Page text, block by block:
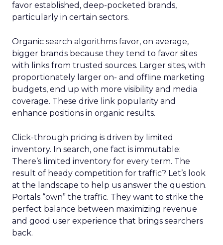
favor established, deep-pocketed brands,
particularly in certain sectors.
Organic search algorithms favor, on average,
bigger brands because they tend to favor sites
with links from trusted sources. Larger sites, with
proportionately larger on- and offline marketing
budgets, end up with more visibility and media
coverage. These drive link popularity and
enhance positions in organic results.
Click-through pricing is driven by limited
inventory. In search, one fact is immutable:
There’s limited inventory for every term. The
result of heady competition for traffic? Let’s look
at the landscape to help us answer the question.
Portals “own” the traffic. They want to strike the
perfect balance between maximizing revenue
and good user experience that brings searchers
back.